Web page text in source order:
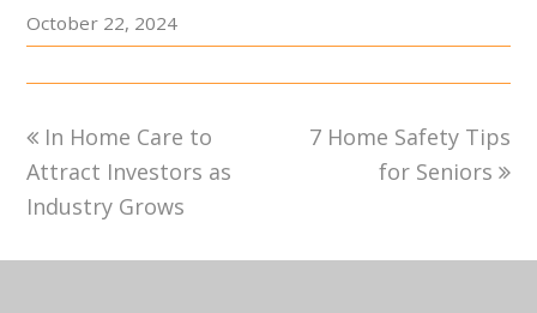
October 22, 2024
previous
post:
In Home Care to
Attract Investors as
Industry Grows
next
7 Home Safety Tips
for Seniors